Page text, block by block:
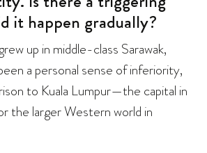
it happen gradually?
up in middle-class Sarawak,
a personal sense of inferiority,
to Kuala Lumpur—the capital in
the larger Western world in